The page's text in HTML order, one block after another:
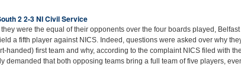
2 2-3 NI Civil Service
were the equal of their opponents over the four boards played,
a fifth player against NICS. Indeed, questions were asked over why
handed) first team and why, according to the complaint NICS filed with
demanded that both opposing teams bring a full team of five players,